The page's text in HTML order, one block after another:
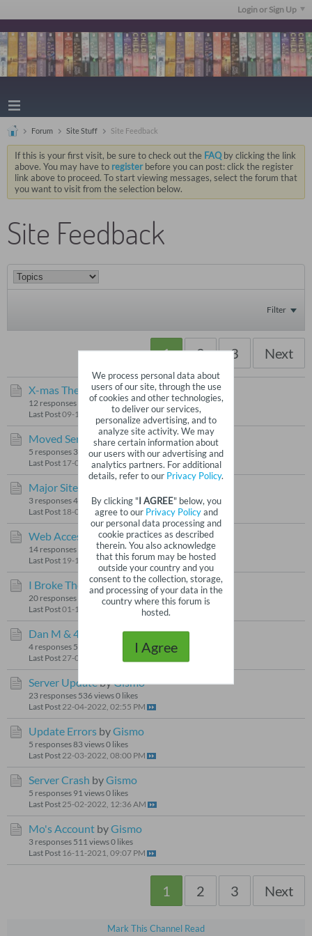
Login or Sign Up
Forum Site Stuff Site Feedback
If this is your first visit, be sure to check out the FAQby clicking the link
above. You may have to registerbefore you can post: click the register
link above to proceed. To start viewing messages, select the forum that
you want to visit from the selection below.
Site Feedback
Filter
1 2 3 Next
X-mas ThemebyGismo
12 responses 97 views1 like
Last Post09-12-2025, 04:08 PM
Moved Server byGismo
5 responses 33 views 0 likes
Last Post 17-06-2025, 06:19 AM
Major Site Update
3 responses47 views0 likes
Last Post 18-03-2025, 10:20 AM
Web Access byGismo
14 responses 87 views0 likes
Last Post 19-11-2024, 04:17 PM
I Broke The SitebyGismo
20 responses 196 views 0 likes
Last Post01-10-2024, 01:15 AM
Dan M & 4 Gismo
4 responses 59 views
Last Post 27-09-2024, 09:38 AM
Server UpdatebyGismo
23 responses 536 views0 likes
Last Post 22-04-2022, 02:55 PM
Update Errors byGismo
5 responses83 views0 likes
Last Post 22-03-2022, 08:00 PM
Server Crash byGismo
5 responses 91 views0 likes
Last Post 25-02-2022, 12:36 AM
Mo's Account byGismo
3 responses 511 views0 likes
Last Post 16-11-2021, 09:07 PM
1 2 3 Next
Mark This Channel Read
We process personal data about
users of our site, through the use
of cookies and other technologies,
to deliver our services,
personalize advertising, and to
analyze site activity. We may
share certain information about
our users with our advertising and
analytics partners. For additional
details, refer to our Privacy Policy.
By clicking "I AGREE" below, you
agree to our Privacy Policyand
our personal data processing and
cookie practices as described
therein. You also acknowledge
that this forum may be hosted
outside your country and you
consent to the collection, storage,
and processing of your data in the
country where this forum is
hosted.
I Agree